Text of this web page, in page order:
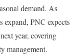
demand. As
expand, PNC expects
year, covering
management.